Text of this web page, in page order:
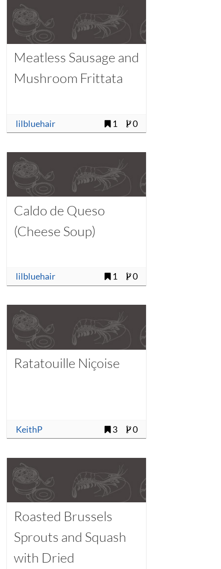
Meatless Sausage and
Mushroom Frittata
lilbluehair 1 0
Caldo de Queso
(Cheese Soup)
lilbluehair 1 0
Ratatouille Niçoise
KeithP 3 0
Roasted Brussels
Sprouts and Squash
with Dried